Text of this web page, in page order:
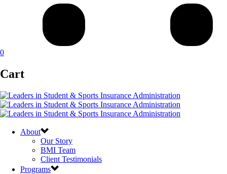
0
Cart
About
Our Story
BMI Team
Client Testimonials
Programs